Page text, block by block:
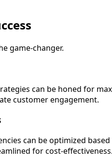
game-changer.
can be honed for
customer engagement.
can be optimized based
for cost-effectiveness.